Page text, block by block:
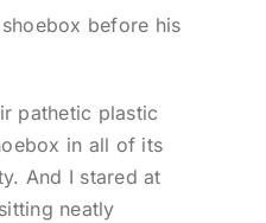
before his
pathetic plastic
in all of its
And I stared at
neatly